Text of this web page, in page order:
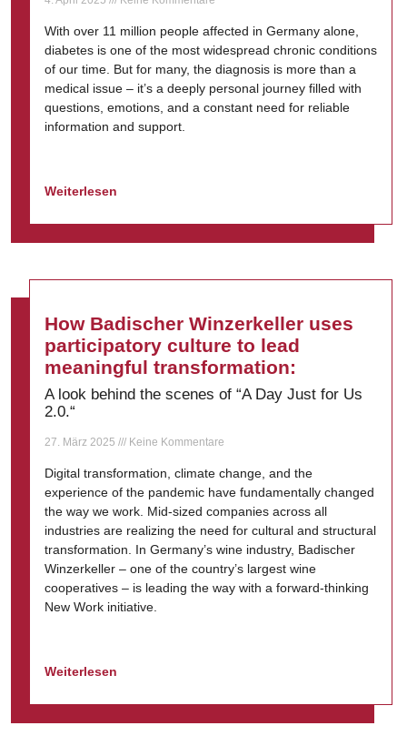
With over 11 million people affected in Germany alone,
diabetes is one of the most widespread chronic conditions
of our time. But for many, the diagnosis is more than a
medical issue – it’s a deeply personal journey filled with
questions, emotions, and a constant need for reliable
information and support.
Weiterlesen
How Badischer Winzerkeller uses
participatory culture to lead
meaningful transformation:
A look behind the scenes of “A Day Just for Us
2.0.“
27. März 2025 Keine Kommentare
Digital transformation, climate change, and the
experience of the pandemic have fundamentally changed
the way we work. Mid-sized companies across all
industries are realizing the need for cultural and structural
transformation. In Germany’s wine industry, Badischer
Winzerkeller – one of the country’s largest wine
cooperatives – is leading the way with a forward-thinking
New Work initiative.
Weiterlesen